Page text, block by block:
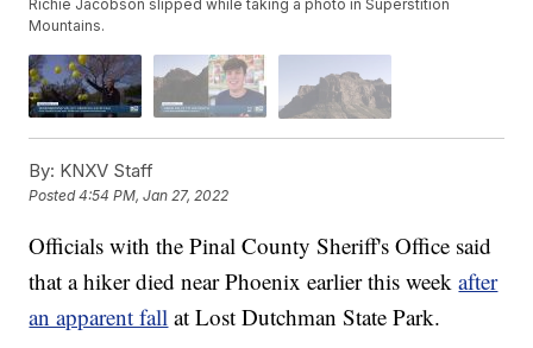
Richie Jacobson slipped while taking a photo in Superstition
Mountains.
By: KNXV Staff
Posted4:54 PM, Jan 27, 2022
Officials with the Pinal County Sheriff's Office said
that a hiker died near Phoenix earlier this weekafter
an apparent fall at Lost Dutchman State Park.